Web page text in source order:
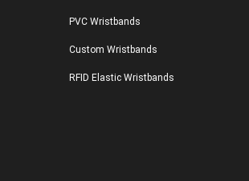
PVC Wristbands
Custom Wristbands
RFID Elastic Wristbands